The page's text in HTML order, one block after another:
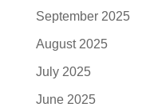
September 2025
August 2025
July 2025
June 2025